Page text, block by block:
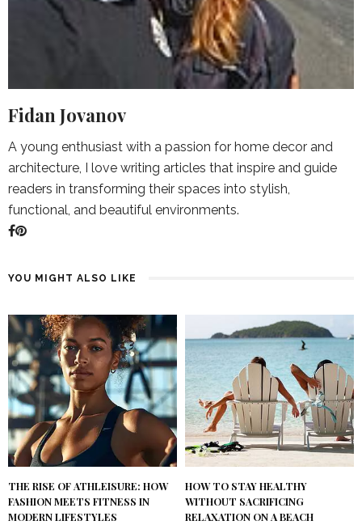
Fidan Jovanov
A young enthusiast with a passion for home decor and
architecture, I love writing articles that inspire and guide
readers in transforming their spaces into stylish,
functional, and beautiful environments.
YOU MIGHT ALSO LIKE
THE RISE OF ATHLEISURE: HOW
FASHION MEETS FITNESS IN
MODERN LIFESTYLES
HOW TO STAY HEALTHY
WITHOUT SACRIFICING
RELAXATION ON A BEACH